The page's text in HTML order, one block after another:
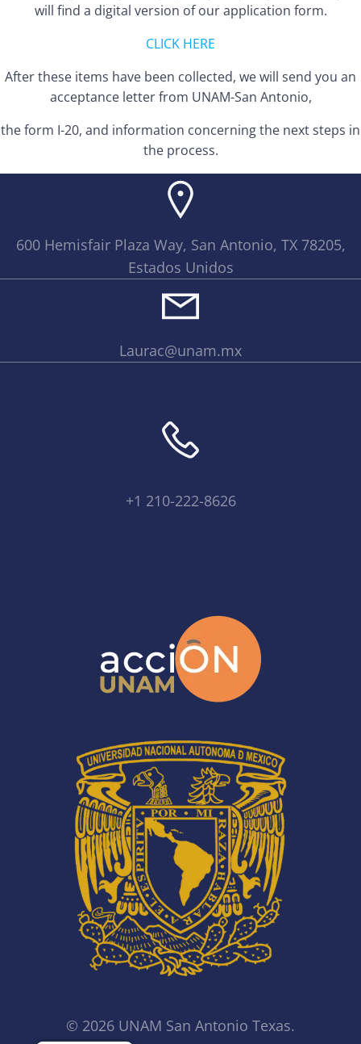
will find a digital version of our application form.
CLICK HERE
After these items have been collected, we will send you an
acceptance letter from UNAM-San Antonio,
the form I-20, and information concerning the next steps in
the process.
600 Hemisfair Plaza Way, San Antonio, TX 78205,
Estados Unidos
Laurac@unam.mx
+1 210-222-8626
© 2026 UNAM San Antonio Texas.